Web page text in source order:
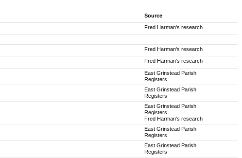
Source
Fred Harman's research
Fred Harman's research
Fred Harman's research
East Grinstead Parish
Registers
East Grinstead Parish
Registers
East Grinstead Parish
Registers
Fred Harman's research
East Grinstead Parish
Registers
East Grinstead Parish
Registers